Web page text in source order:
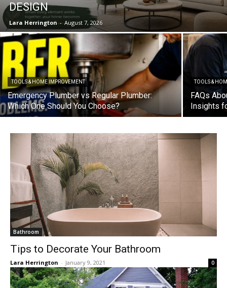
DESIGN
Lara Herrington - August 7, 2026
TOOLS & HOME IMPROVEMENT
Emergency Plumber vs Regular Plumber:
Which One Should You Choose?
TOOLS &
FAQs
Insights
Bathroom
Tips to Decorate Your Bathroom
Lara Herrington - January 9, 2021 0